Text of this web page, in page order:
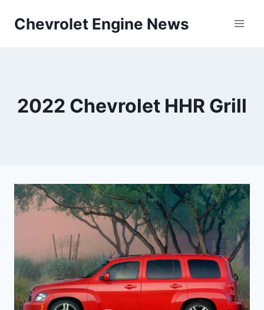
Chevrolet Engine News
2022 Chevrolet HHR Grill